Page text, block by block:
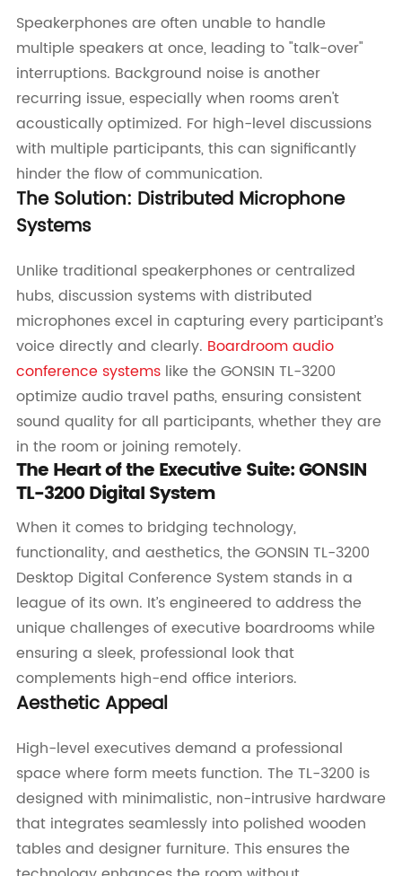
Speakerphones are often unable to handle
multiple speakers at once, leading to "talk-over"
interruptions. Background noise is another
recurring issue, especially when rooms aren't
acoustically optimized. For high-level discussions
with multiple participants, this can significantly
hinder the flow of communication.
The Solution: Distributed Microphone
Systems
Unlike traditional speakerphones or centralized
hubs, discussion systems with distributed
microphones excel in capturing every participant’s
voice directly and clearly. Boardroom audio
conference systemslike the GONSIN TL-3200
optimize audio travel paths, ensuring consistent
sound quality for all participants, whether they are
in the room or joining remotely.
The Heart of the Executive Suite: GONSIN
TL-3200 Digital System
When it comes to bridging technology,
functionality, and aesthetics, the GONSIN TL-3200
Desktop Digital Conference System stands in a
league of its own. It’s engineered to address the
unique challenges of executive boardrooms while
ensuring a sleek, professional look that
complements high-end office interiors.
Aesthetic Appeal
High-level executives demand a professional
space where form meets function. The TL-3200 is
designed with minimalistic, non-intrusive hardware
that integrates seamlessly into polished wooden
tables and designer furniture. This ensures the